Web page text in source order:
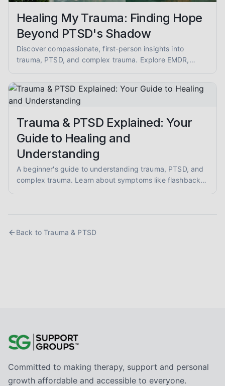
Healing My Trauma: Finding Hope
Beyond PTSD's Shadow
Discover compassionate, first-person insights into
trauma, PTSD, and complex trauma. Explore EMDR,
Trauma & PTSD Explained: Your
Guide to Healing and
Understanding
A beginner's guide to understanding trauma, PTSD, and
complex trauma. Learn about symptoms like flashbacks
Back toTrauma & PTSD
Committed to making therapy, support and personal
growth affordable and accessible to everyone.